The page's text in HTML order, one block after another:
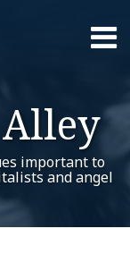
important to
and angel